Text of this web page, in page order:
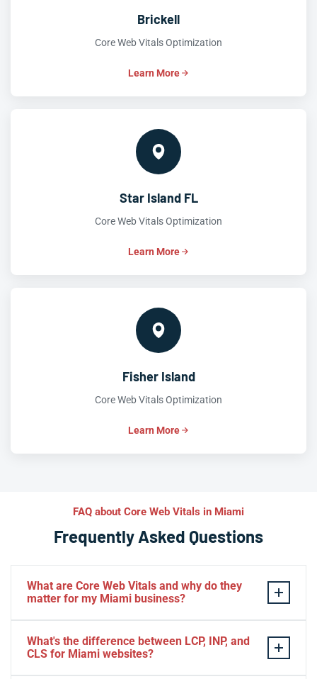
Brickell
Core Web Vitals Optimization
Learn More
Star Island FL
Core Web Vitals Optimization
Learn More
Fisher Island
Core Web Vitals Optimization
Learn More
FAQ about Core Web Vitals in Miami
Frequently Asked Questions
What are Core Web Vitals and why do they
matter for my Miami business?
metrics—LCP(loading speed),INP(interactivity), and
What's the difference between LCP, INP, and
CLS for Miami websites?